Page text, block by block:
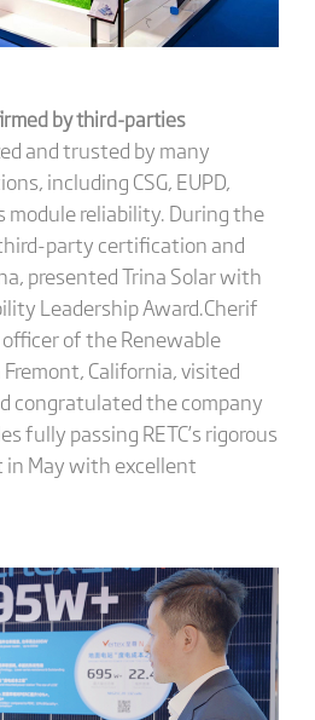
by third-parties
and trusted by many
including CSG, EUPD,
module reliability. During the
third-party certification and
presented Trina Solar with
Leadership Award.Cherif
of the Renewable
California, visited
congratulated the company
fully passing RETC’s rigorous
May with excellent